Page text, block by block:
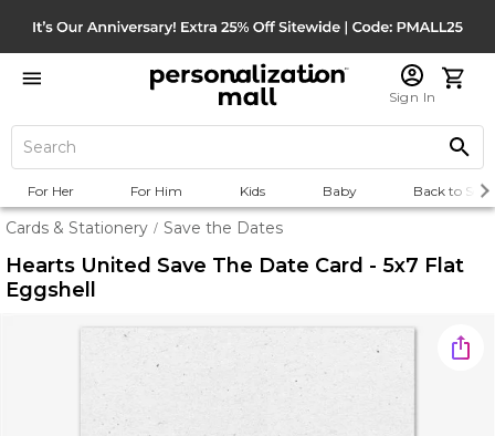
Sign In
For Her For Him Kids Baby Back to
Cards & Stationery / Save the Dates
Hearts United Save The Date Card - 5x7 Flat
Eggshell